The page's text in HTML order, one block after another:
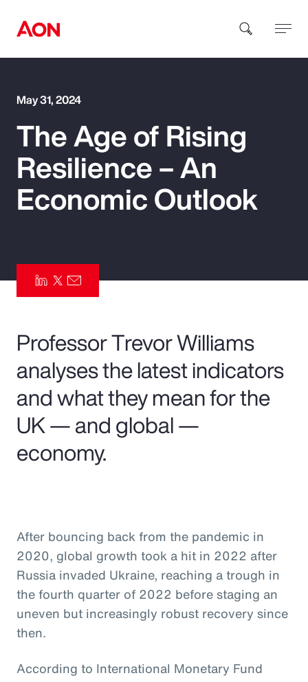
How can we help you?
Benefits
Parametrics
Risk Management
May 31, 2024
The Age of Rising
Resilience – An
Economic Outlook
Professor Trevor Williams
analyses the latest indicators
and what they mean for the
UK — and global —
economy.
After bouncing back from the pandemic in
2020, global growth took a hit in 2022 after
Russia invaded Ukraine, reaching a trough in
the fourth quarter of 2022 before staging an
uneven but increasingly robust recovery since
then.
According to International Monetary Fund